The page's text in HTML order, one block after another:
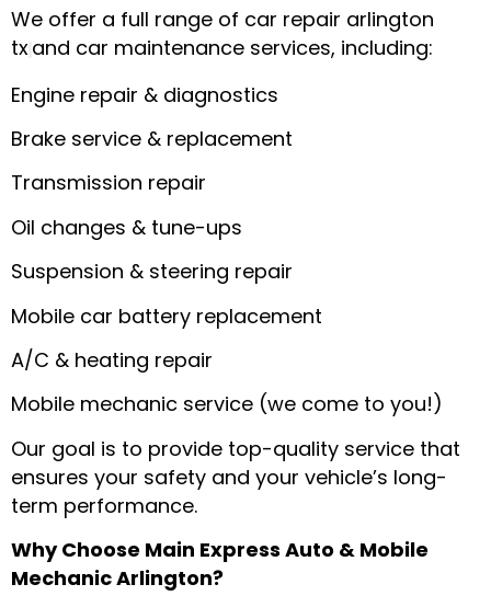
We offer a full range of car repair arlington
txand car maintenance services, including:
Engine repair & diagnostics
Brake service & replacement
Transmission repair
Oil changes & tune-ups
Suspension & steering repair
Mobile car battery replacement
A/C & heating repair
Mobile mechanic service (we come to you!)
Our goal is to provide top-quality service that
ensures your safety and your vehicle’s long-
term performance.
Why Choose Main Express Auto & Mobile
Mechanic Arlington?